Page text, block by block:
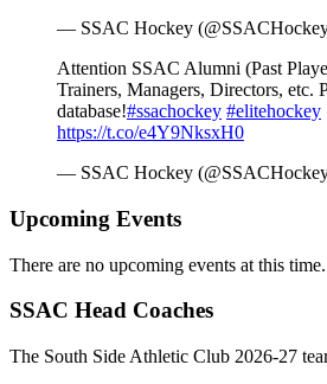
— SSAC Hockey
Attention SSAC Alumni (Past
Trainers, Managers, Directors, etc.
database!#ssachockey #elitehockey
https://t.co/e4Y9NksxH0
— SSAC Hockey
Upcoming Events
There are no upcoming events at this time.
SSAC Head Coaches
The South Side Athletic Club 2026-27